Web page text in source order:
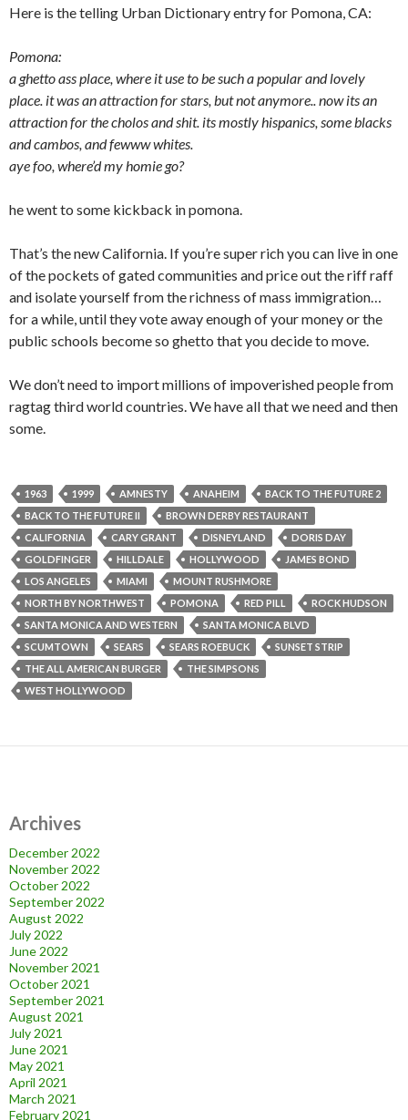
Here is the telling Urban Dictionary entry for Pomona, CA:
Pomona:
a ghetto ass place, where it use to be such a popular and lovely
place. it was an attraction for stars, but not anymore.. now its an
attraction for the cholos and shit. its mostly hispanics, some blacks
and cambos, and fewww whites.
aye foo, where’d my homie go?
he went to some kickback in pomona.
That’s the new California. If you’re super rich you can live in one
of the pockets of gated communities and price out the riff raff
and isolate yourself from the richness of mass immigration…
for a while, until they vote away enough of your money or the
public schools become so ghetto that you decide to move.
We don’t need to import millions of impoverished people from
ragtag third world countries. We have all that we need and then
some.
1963 1999 AMNESTY ANAHEIM
BACK TO THE FUTURE 2
BACK TO THE FUTURE II
BROWN DERBY RESTAURANT
CALIFORNIA
CARY GRANT DISNEYLAND
DORIS DAY
GOLDFINGER
HILLDALE HOLLYWOOD
JAMES BOND
LOS ANGELES
MIAMI
MOUNT RUSHMORE
NORTH BY NORTHWEST
POMONA RED PILL
ROCK HUDSON
SANTA MONICA AND WESTERN
SANTA MONICA BLVD
SCUMTOWN
SEARS SEARS ROEBUCK
SUNSET STRIP
THE ALL AMERICAN BURGER
THE SIMPSONS
WEST HOLLYWOOD
Archives
December 2022
November 2022
October 2022
September 2022
August 2022
July 2022
June 2022
November 2021
October 2021
September 2021
August 2021
July 2021
June 2021
May 2021
April 2021
March 2021
February 2021